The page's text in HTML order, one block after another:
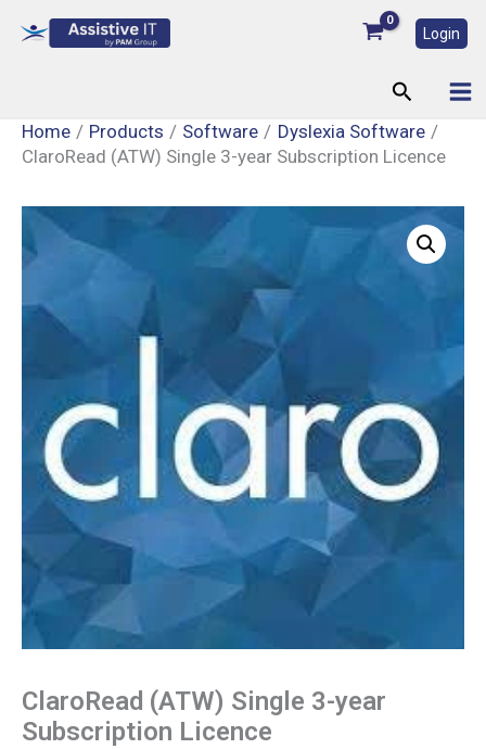
Login
Search
Home Products Software
Dyslexia Software
ClaroRead (ATW) Single 3-year Subscription Licence
ClaroRead (ATW) Single 3-year
Subscription Licence
ClaroRead
Single
year
Subscription